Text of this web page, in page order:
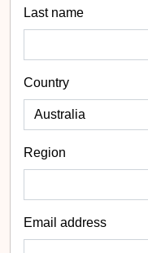
Last name
Country
Region
Email address